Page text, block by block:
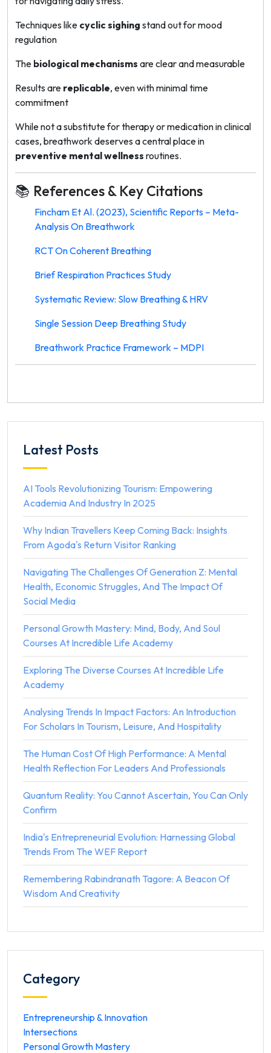
Techniques like cyclic sighing stand out for mood
regulation
The biological mechanisms are clear and measurable
Results are replicable, even with minimal time
commitment
While not a substitute for therapy or medication in clinical
cases, breathwork deserves a central place in
preventive mental wellness routines.
📚 References & Key Citations
Fincham Et Al. (2023), Scientific Reports – Meta-
Analysis On Breathwork
RCT On Coherent Breathing
Brief Respiration Practices Study
Systematic Review: Slow Breathing & HRV
Single Session Deep Breathing Study
Breathwork Practice Framework – MDPI
Latest Posts
AI Tools Revolutionizing Tourism: Empowering
Academia And Industry In 2025
Why Indian Travellers Keep Coming Back: Insights
From Agoda's Return Visitor Ranking
Navigating The Challenges Of Generation Z: Mental
Health, Economic Struggles, And The Impact Of
Social Media
Personal Growth Mastery: Mind, Body, And Soul
Courses At Incredible Life Academy
Exploring The Diverse Courses At Incredible Life
Academy
Analysing Trends In Impact Factors: An Introduction
For Scholars In Tourism, Leisure, And Hospitality
The Human Cost Of High Performance: A Mental
Health Reflection For Leaders And Professionals
Quantum Reality: You Cannot Ascertain, You Can Only
Confirm
India's Entrepreneurial Evolution: Harnessing Global
Trends From The WEF Report
Remembering Rabindranath Tagore: A Beacon Of
Wisdom And Creativity
Category
Entrepreneurship & Innovation
Intersections
Personal Growth Mastery